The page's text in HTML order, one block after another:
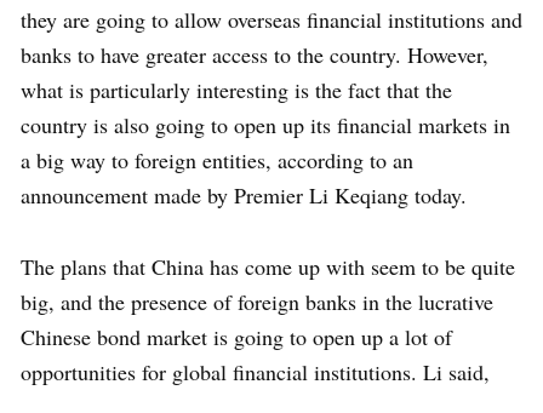
they are going to allow overseas financial institutions and
banks to have greater access to the country. However,
what is particularly interesting is the fact that the
country is also going to open up its financial markets in
a big way to foreign entities, according to an
announcement made by Premier Li Keqiang today.
The plans that China has come up with seem to be quite
big, and the presence of foreign banks in the lucrative
Chinese bond market is going to open up a lot of
opportunities for global financial institutions. Li said,